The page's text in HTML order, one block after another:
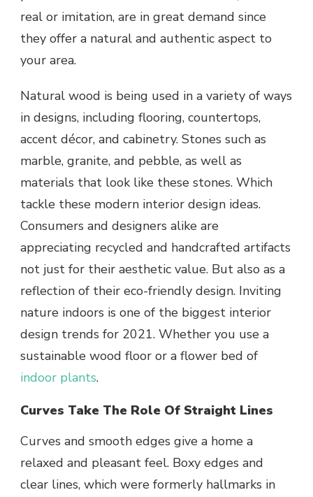
real or imitation, are in great demand since
they offer a natural and authentic aspect to
your area.
Natural wood is being used in a variety of ways
in designs, including flooring, countertops,
accent décor, and cabinetry. Stones such as
marble, granite, and pebble, as well as
materials that look like these stones. Which
tackle these modern interior design ideas.
Consumers and designers alike are
appreciating recycled and handcrafted artifacts
not just for their aesthetic value. But also as a
reflection of their eco-friendly design. Inviting
nature indoors is one of the biggest interior
design trends for 2021. Whether you use a
sustainable wood floor or a flower bed of
indoor plants.
Curves Take The Role Of Straight Lines
Curves and smooth edges give a home a
relaxed and pleasant feel. Boxy edges and
clear lines, which were formerly hallmarks in